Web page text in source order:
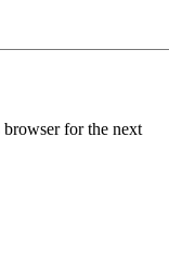
browser for the next